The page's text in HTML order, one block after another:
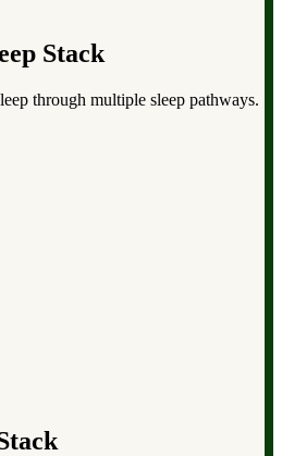
Stack
through multiple sleep pathways.